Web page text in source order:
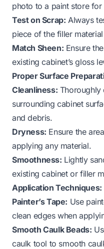
photo to a paint store
Test on Scrap: Always
piece of the filler
Match Sheen: Ensure
existing cabinet’s gloss
Proper Surface
Cleanliness: Thoroughly
surrounding cabinet
and debris.
Dryness: Ensure the
applying any material.
Smoothness: Lightly
existing cabinet or filler
Application Techniques:
Painter’s Tape: Use
clean edges when
Smooth Caulk Beads:
caulk tool to smooth